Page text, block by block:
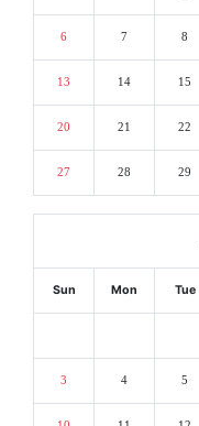
6 7 8
13 14 15
20 21 22
27 28 29
Sun Mon Tue
3 4 5